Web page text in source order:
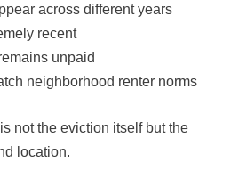
across different years
recent
unpaid
neighborhood renter norms
not the eviction itself but the
location.